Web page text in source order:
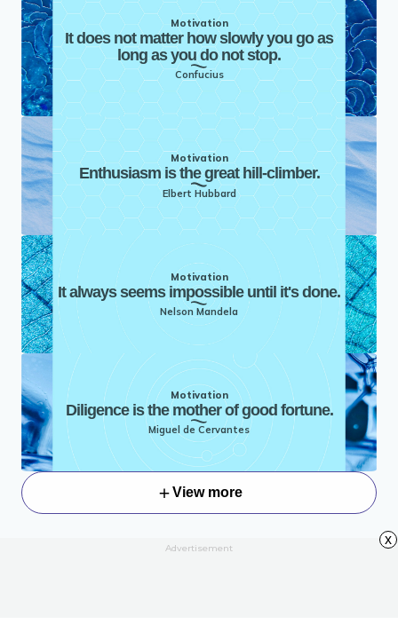
Motivation
It does not matter how slowly you go as
long as you do not stop.
Confucius
Motivation
Enthusiasm is the great hill-climber.
Elbert Hubbard
Motivation
It always seems impossible until it's done.
Nelson Mandela
Motivation
Diligence is the mother of good fortune.
Miguel de Cervantes
View more
Advertisement
x